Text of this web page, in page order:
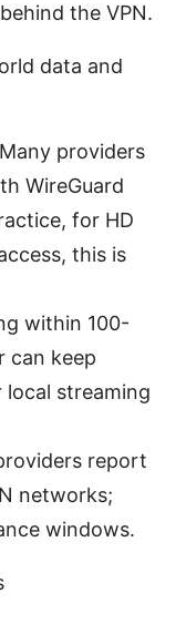
the VPN.
data and
providers
WireGuard
for HD
this is
within 100-
can keep
streaming
report
networks;
windows.